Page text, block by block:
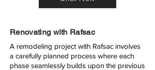
Renovating with Rafsac
A remodeling project with Rafsac involves
a carefully planned process where each
phase seamlessly builds upon the previous